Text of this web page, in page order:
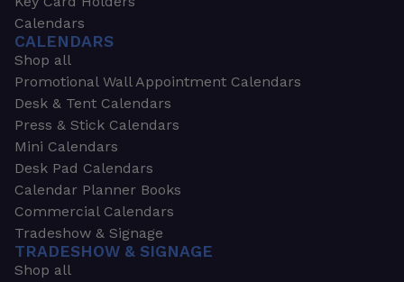
Calendars
CALENDARS
Shop all
Promotional Wall Appointment Calendars
Desk & Tent Calendars
Press & Stick Calendars
Mini Calendars
Desk Pad Calendars
Calendar Planner Books
Commercial Calendars
Tradeshow & Signage
TRADESHOW & SIGNAGE
Shop all